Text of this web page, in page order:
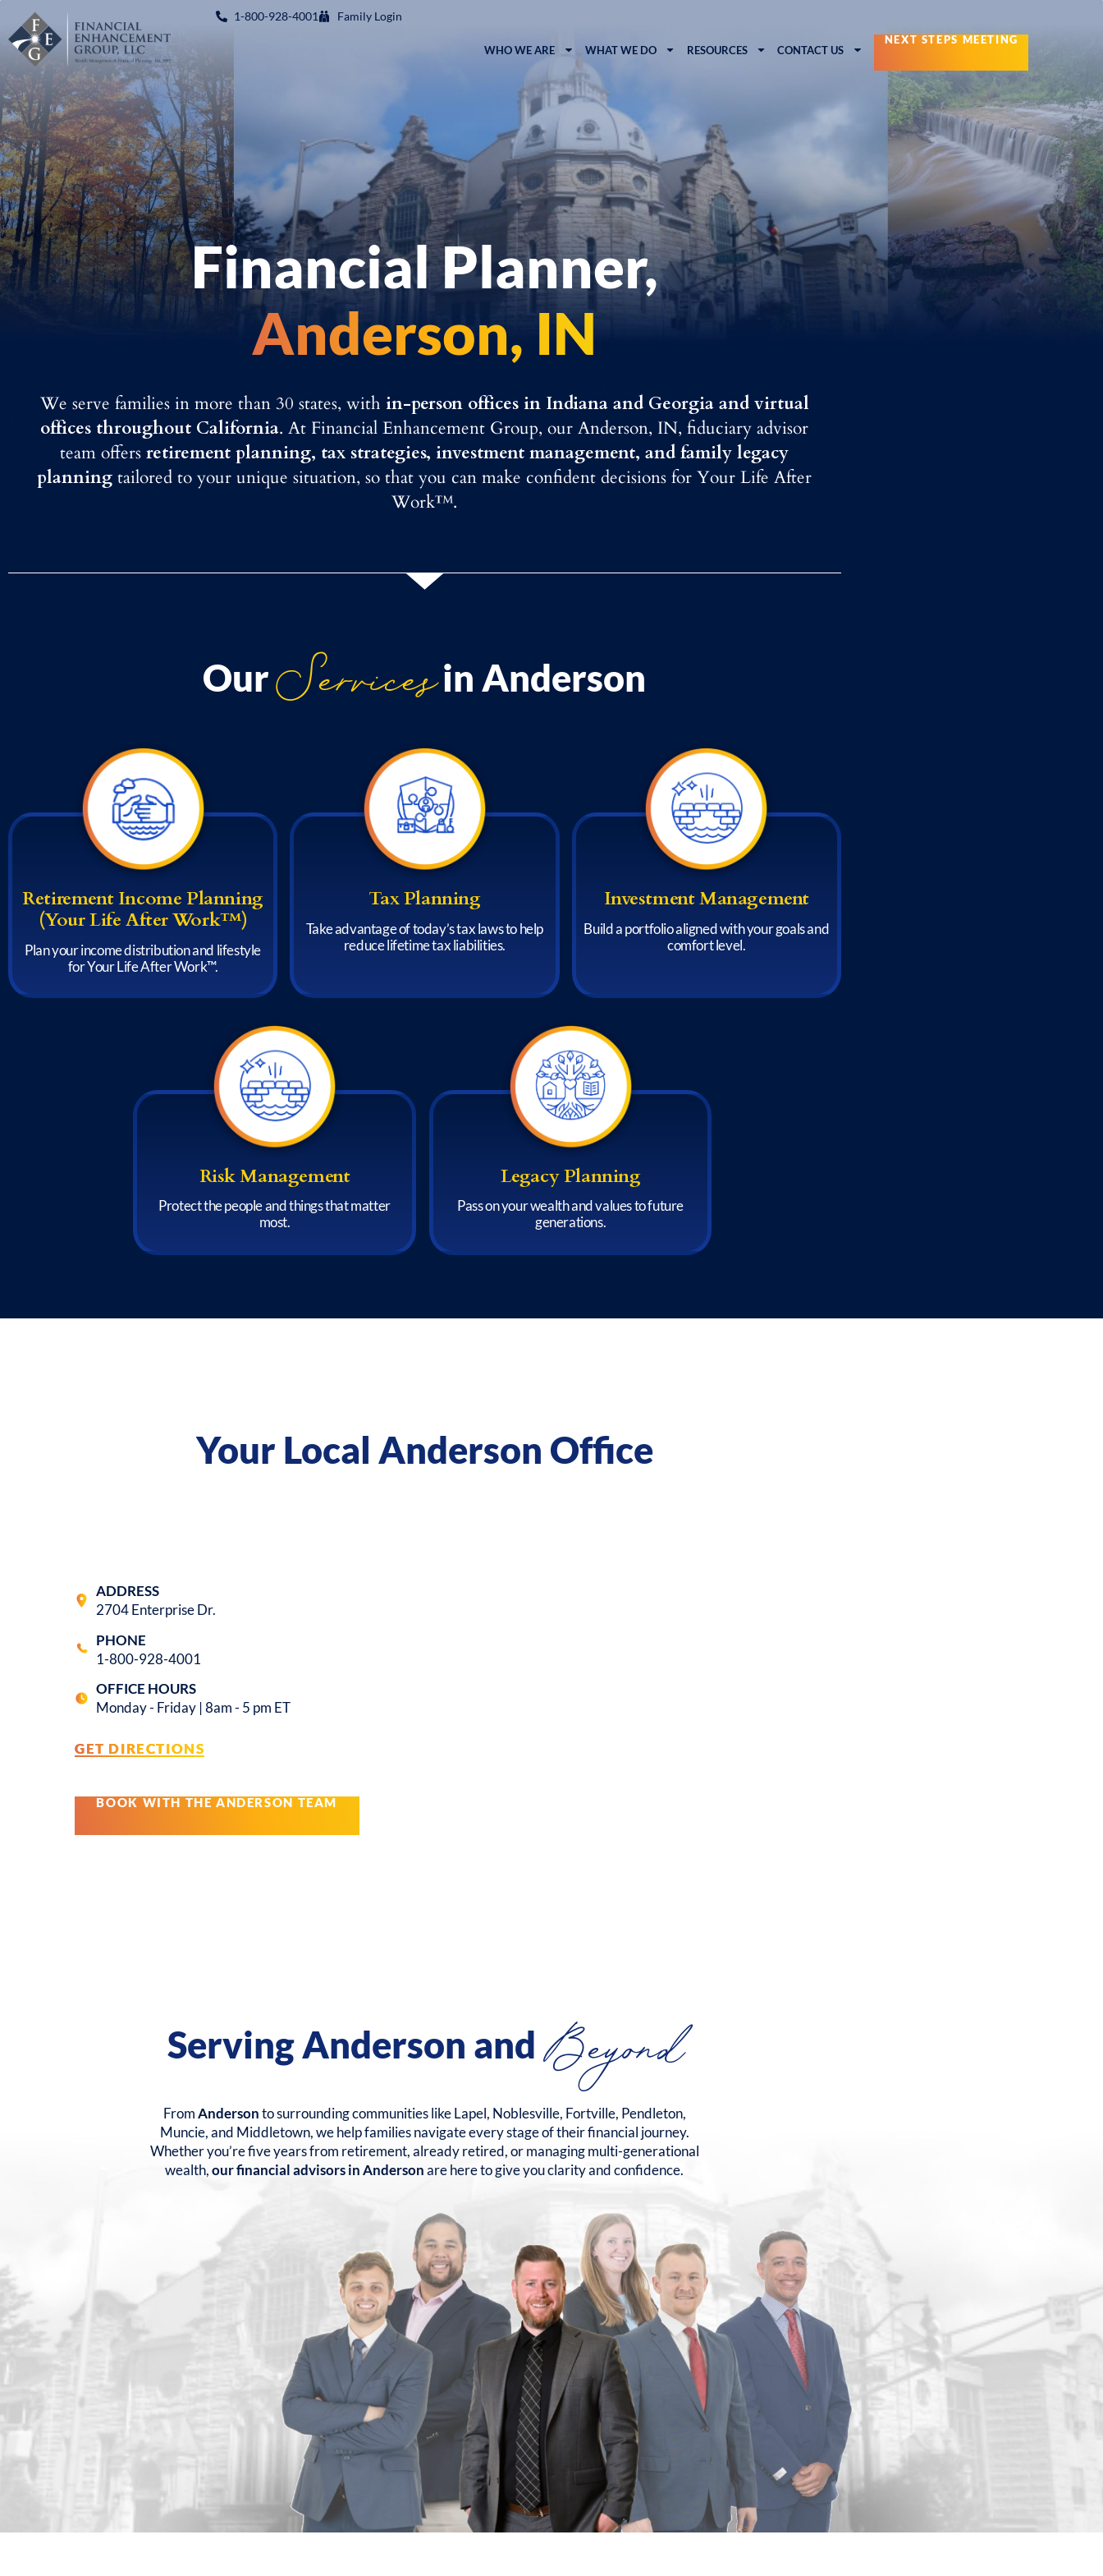
1-800-928-4001 Family Login
WHO WE ARE WHAT WE DO RESOURCES CONTACT US
NEXT STEPS MEETING
Financial Planner,
Anderson, IN
We serve families in more than 30 states, with in-person offices in Indiana and Georgia and virtual
offices throughout California. At Financial Enhancement Group, our Anderson, IN, fiduciary advisor
team offersretirement planning, tax strategies, investment management, and family legacy
planning tailored to your unique situation, so that you can make confident decisions for Your Life After
Work™.
OurServicesin Anderson
Retirement Income Planning
(Your Life After Work™)
Plan your income distribution and lifestyle
for Your Life After Work™.
Tax Planning
Take advantage of today’s tax laws to help
reduce lifetime tax liabilities.
Investment Management
Build a portfolio aligned with your goals and
comfort level.
Risk Management
Protect the people and things that matter
most.
Legacy Planning
Pass on your wealth and values to future
generations.
Your Local Anderson Office
ADDRESS
2704 Enterprise Dr.
PHONE
1-800-928-4001
OFFICE HOURS
Monday - Friday | 8am - 5 pm ET
GET DIRECTIONS
BOOK WITH THE ANDERSON TEAM
Serving Anderson and Beyond
FromAndersonto surrounding communities like Lapel, Noblesville, Fortville, Pendleton,
Muncie, and Middletown, we help families navigate every stage of their financial journey.
Whether you’re five years from retirement, already retired, or managing multi-generational
wealth,our financial advisors in Andersonare here to give you clarity and confidence.